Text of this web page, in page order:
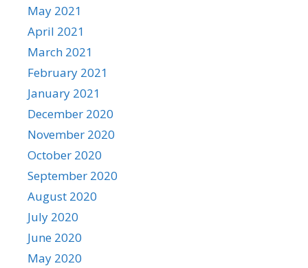
May 2021
April 2021
March 2021
February 2021
January 2021
December 2020
November 2020
October 2020
September 2020
August 2020
July 2020
June 2020
May 2020